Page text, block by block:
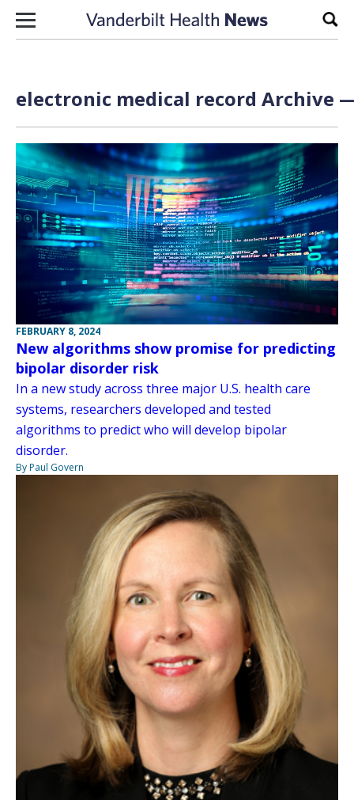
Skip to content
electronic medical record Archive
FEBRUARY 8, 2024
New algorithms show promise for predicting
bipolar disorder risk
In a new study across three major U.S. health care
systems, researchers developed and tested
algorithms to predict who will develop bipolar
disorder.
By Paul Govern